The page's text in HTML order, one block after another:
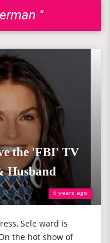
"
6 years ago
the 'FBI' TV
Husband
Sele ward is
the hot show of